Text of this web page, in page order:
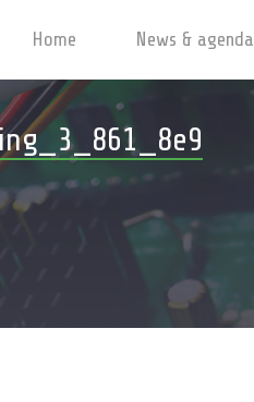
Home News & agenda